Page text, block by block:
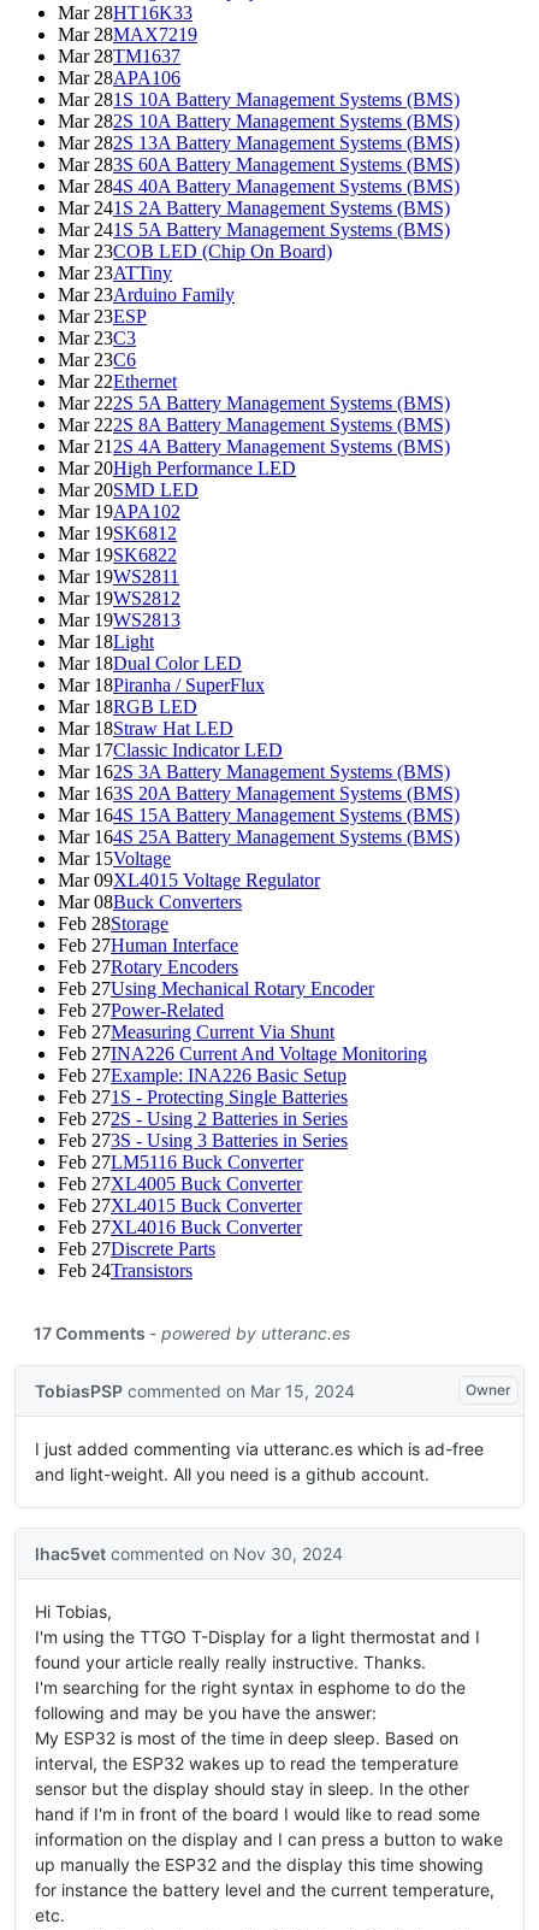
Mar 28HT16K33
Mar 28MAX7219
Mar 28TM1637
Mar 28APA106
Mar 281S 10A Battery Management Systems (BMS)
Mar 282S 10A Battery Management Systems (BMS)
Mar 282S 13A Battery Management Systems (BMS)
Mar 283S 60A Battery Management Systems (BMS)
Mar 284S 40A Battery Management Systems (BMS)
Mar 241S 2A Battery Management Systems (BMS)
Mar 241S 5A Battery Management Systems (BMS)
Mar 23COB LED (Chip On Board)
Mar 23ATTiny
Mar 23Arduino Family
Mar 23ESP
Mar 23C3
Mar 23C6
Mar 22Ethernet
Mar 222S 5A Battery Management Systems (BMS)
Mar 222S 8A Battery Management Systems (BMS)
Mar 21 2S 4A Battery Management Systems (BMS)
Mar 20High Performance LED
Mar 20SMD LED
Mar 19APA102
Mar 19SK6812
Mar 19SK6822
Mar 19WS2811
Mar 19WS2812
Mar 19WS2813
Mar 18Light
Mar 18Dual Color LED
Mar 18Piranha / SuperFlux
Mar 18RGB LED
Mar 18Straw Hat LED
Mar 17Classic Indicator LED
Mar 162S 3A Battery Management Systems (BMS)
Mar 163S 20A Battery Management Systems (BMS)
Mar 164S 15A Battery Management Systems (BMS)
Mar 164S 25A Battery Management Systems (BMS)
Mar 15Voltage
Mar 09XL4015 Voltage Regulator
Mar 08Buck Converters
Feb 28Storage
Feb 27Human Interface
Feb 27Rotary Encoders
Feb 27Using Mechanical Rotary Encoder
Feb 27Power-Related
Feb 27Measuring Current Via Shunt
Feb 27INA226 Current And Voltage Monitoring
Feb 27Example: INA226 Basic Setup
Feb 271S - Protecting Single Batteries
Feb 272S - Using 2 Batteries in Series
Feb 273S - Using 3 Batteries in Series
Feb 27LM5116 Buck Converter
Feb 27XL4005 Buck Converter
Feb 27XL4015 Buck Converter
Feb 27XL4016 Buck Converter
Feb 27Discrete Parts
Feb 24Transistors